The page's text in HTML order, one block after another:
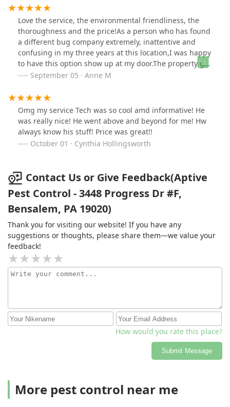
service told the technician that my whole outside was to
be sprayed. I did not want that! The chemicals are not
okay with my dog and cats in the yard.I did not find out
about the whole yard until the technician was done and
he sent pictures. Of course the company says the
insecticides are not harmful to animals, once dried.
However, that is not true. Roundup can testify to that.
And yes I know the composition of insecticides has
changed but it’s still a poison. I needed to remove the
yellow jackets, not every insect around my house!I am
severely annoyed with this company’s customer service
and the fact that they do NOT listen to what the
customer wants.Again the technician was wonderful. I
wish that my wishes were adhered to.
Love the service, the environmental friendliness, the
thoroughness and the price!As a person who has found
a different bug company extremely, inattentive and
confusing in my three years at this location,I was happy
to have this option show up at my door.The property got
treated inside and out within hours of my sign up. I feel
great.
September 05 · Anne M
Omg my service Tech was so cool amd informative! He
was really nice! He went above and beyond for me! Hw
always know his stuff! Price was great!!
October 01 · Cynthia Hollingsworth
Contact Us or Give Feedback(Aptive
Pest Control - 3448 Progress Dr #F,
Bensalem, PA 19020)
Thank you for visiting our website! If you have any
suggestions or thoughts, please share them—we value your
feedback!
How would you rate this place?
Submit Message
More pest control near me